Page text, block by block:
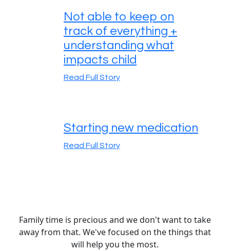
Not able to keep on
track of everything +
understanding what
impacts child
Read Full Story
Starting new medication
Read Full Story
Family time is precious and we don't want to take
away from that. We've focused on the things that
will help you the most.